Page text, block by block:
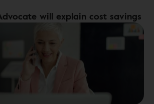
will explain cost savings